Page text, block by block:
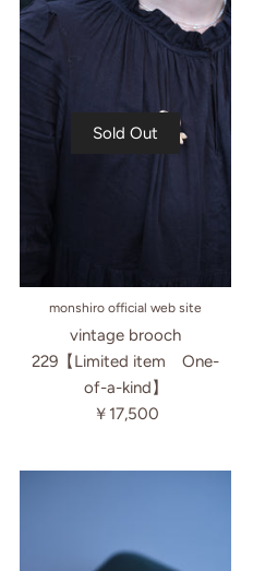
Sold Out
monshiro official web site
vintage brooch
229【Limited item One-
of-a-kind】
￥17,500